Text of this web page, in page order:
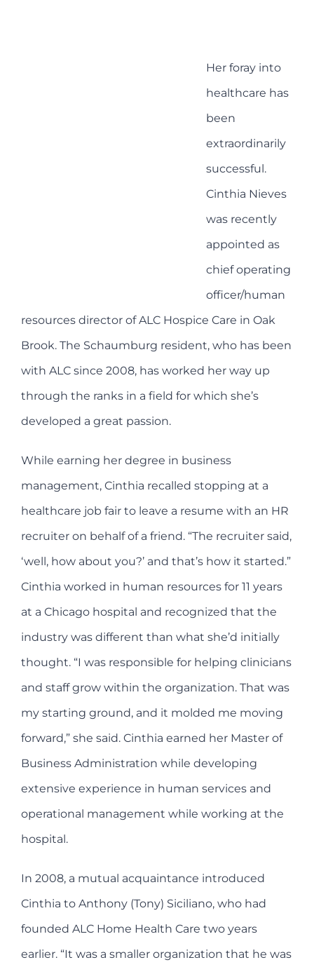
Her foray into
healthcare has
been
extraordinarily
successful.
Cinthia Nieves
was recently
appointed as
chief operating
officer/human
resources director of ALC Hospice Care in Oak
Brook. The Schaumburg resident, who has been
with ALC since 2008, has worked her way up
through the ranks in a field for which she’s
developed a great passion.
While earning her degree in business
management, Cinthia recalled stopping at a
healthcare job fair to leave a resume with an HR
recruiter on behalf of a friend. “The recruiter said,
‘well, how about you?’ and that’s how it started.”
Cinthia worked in human resources for 11 years
at a Chicago hospital and recognized that the
industry was different than what she’d initially
thought. “I was responsible for helping clinicians
and staff grow within the organization. That was
my starting ground, and it molded me moving
forward,” she said. Cinthia earned her Master of
Business Administration while developing
extensive experience in human services and
operational management while working at the
hospital.
In 2008, a mutual acquaintance introduced
Cinthia to Anthony (Tony) Siciliano, who had
founded ALC Home Health Care two years
earlier. “It was a smaller organization that he was